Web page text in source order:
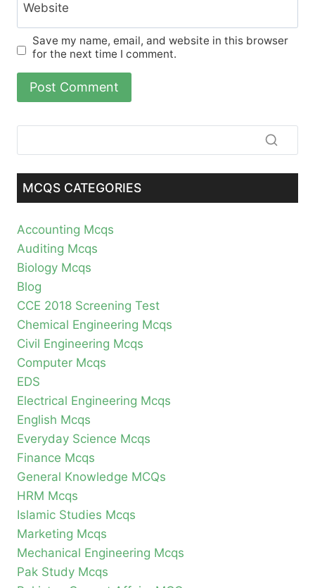
Website
Save my name, email, and website in this browser
for the next time I comment.
MCQS CATEGORIES
Accounting Mcqs
Auditing Mcqs
Biology Mcqs
Blog
CCE 2018 Screening Test
Chemical Engineering Mcqs
Civil Engineering Mcqs
Computer Mcqs
EDS
Electrical Engineering Mcqs
English Mcqs
Everyday Science Mcqs
Finance Mcqs
General Knowledge MCQs
HRM Mcqs
Islamic Studies Mcqs
Marketing Mcqs
Mechanical Engineering Mcqs
Pak Study Mcqs